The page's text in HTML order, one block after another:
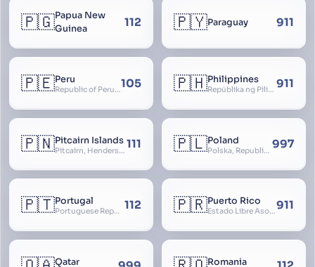
🇵🇬Papua New
Guinea
112 🇵🇾Paraguay 911
🇵🇪Peru
Republic of Peru, República del Perú105 🇵🇭Philippines
Repúblika ng Pilipinas, Republic of the Philippines, Las Islas Filipinas, cPinás, Philippine Islands 911
🇵🇳Pitcairn Islands
Pitcairn, Henderson, Ducie and Oeno Islands 111 🇵🇱Poland
Polska, Republic of Poland, Rzeczpospolita Polska, RP 997
🇵🇹Portugal
Portuguese Republic, Lusitania 112 🇵🇷Puerto Rico
Estado Libre Asociado de Puerto Rico, Commonwealth of Puerto Rico, Borikén, Borinquen, Borinken911
Qatar Romania